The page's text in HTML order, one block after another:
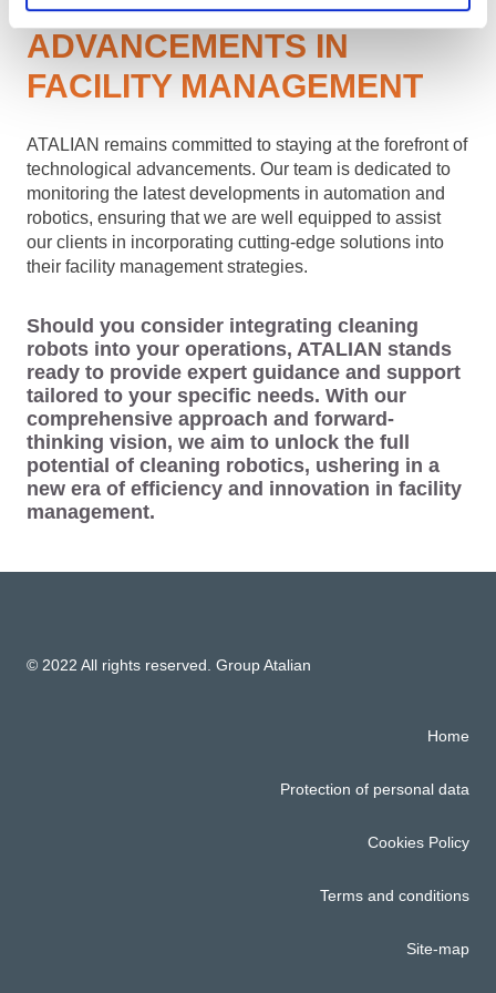
ADVANCEMENTS IN
FACILITY MANAGEMENT
ATALIAN remains committed to staying at the forefront of
technological advancements. Our team is dedicated to
monitoring the latest developments in automation and
robotics, ensuring that we are well equipped to assist
our clients in incorporating cutting-edge solutions into
their facility management strategies.
Should you consider integrating cleaning
robots into your operations, ATALIAN stands
ready to provide expert guidance and support
tailored to your specific needs. With our
comprehensive approach and forward-
thinking vision, we aim to unlock the full
potential of cleaning robotics, ushering in a
new era of efficiency and innovation in facility
management.
© 2022 All rights reserved. Group Atalian
Home
Protection of personal data
Cookies Policy
Terms and conditions
Site-map